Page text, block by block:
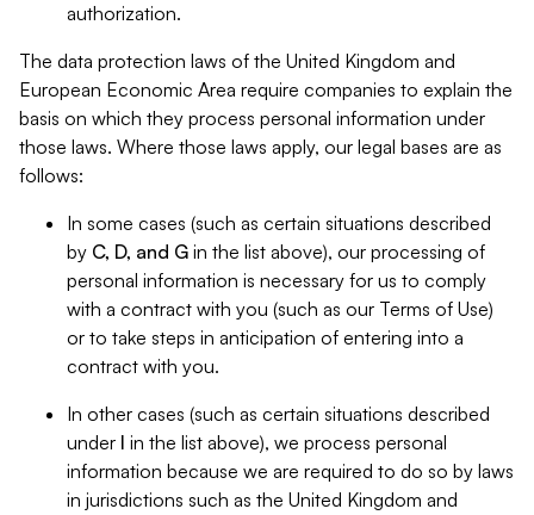
authorization.
The data protection laws of the United Kingdom and
European Economic Area require companies to explain the
basis on which they process personal information under
those laws. Where those laws apply, our legal bases are as
follows:
In some cases (such as certain situations described
by C, D, and G in the list above), our processing of
personal information is necessary for us to comply
with a contract with you (such as our Terms of Use)
or to take steps in anticipation of entering into a
contract with you.
In other cases (such as certain situations described
under I in the list above), we process personal
information because we are required to do so by laws
in jurisdictions such as the United Kingdom and